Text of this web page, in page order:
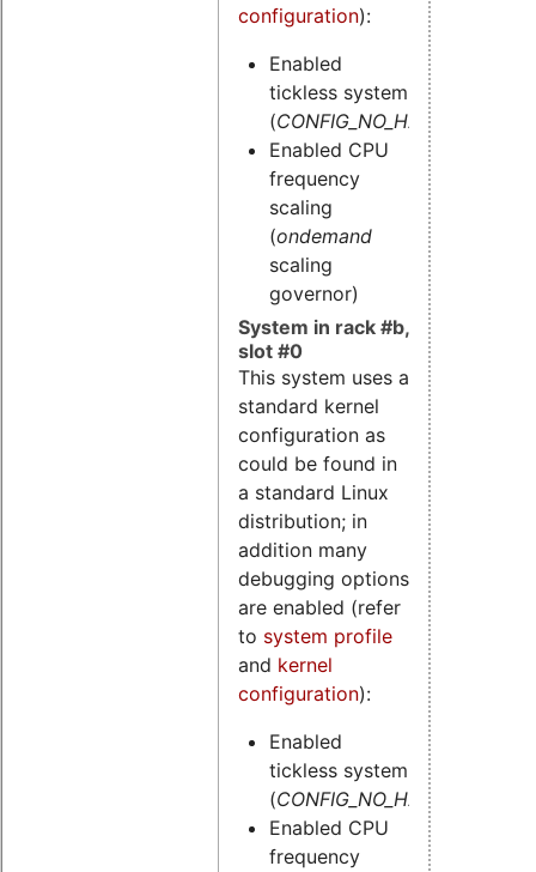
configuration):
Enabled
tickless system
(CONFIG_NO_HZ=y
Enabled CPU
frequency
scaling
(ondemand
scaling
governor)
System in rack #b,
slot #0
This system uses a
standard kernel
configuration as
could be found in
a standard Linux
distribution; in
addition many
debugging options
are enabled (refer
to system profile
and kernel
configuration):
Enabled
tickless system
(CONFIG_NO_HZ=y
Enabled CPU
frequency